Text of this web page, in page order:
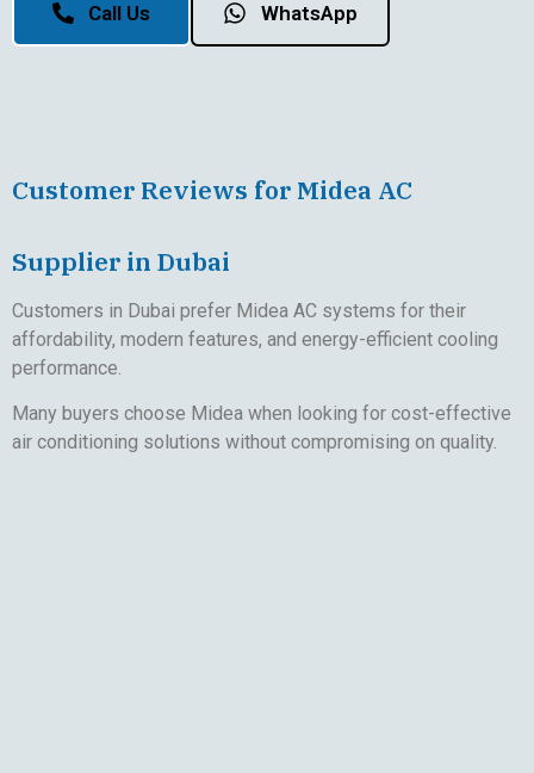
Call Us WhatsApp
Customer Reviews for Midea AC
Supplier in Dubai
Customers in Dubai prefer Midea AC systems for their
affordability, modern features, and energy-efficient cooling
performance.
Many buyers choose Midea when looking for cost-effective
air conditioning solutions without compromising on quality.